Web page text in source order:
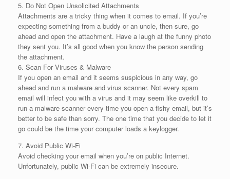
5. Do Not Open Unsolicited Attachments
Attachments are a tricky thing when it comes to email. If you’re
expecting something from a buddy or an uncle, then sure, go
ahead and open the attachment. Have a laugh at the funny photo
they sent you. It’s all good when you know the person sending
the attachment.
6. Scan For Viruses & Malware
If you open an email and it seems suspicious in any way, go
ahead and run a malware and virus scanner. Not every spam
email will infect you with a virus and it may seem like overkill to
run a malware scanner every time you open a fishy email, but it’s
better to be safe than sorry. The one time that you decide to let it
go could be the time your computer loads a keylogger.
7. Avoid Public Wi-Fi
Avoid checking your email when you’re on public Internet.
Unfortunately, public Wi-Fi can be extremely insecure.